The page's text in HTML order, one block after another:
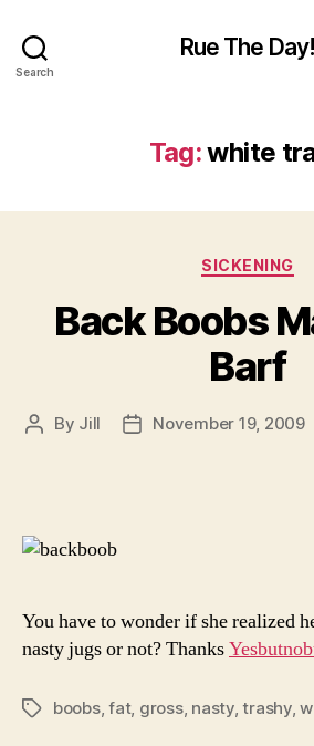
Search
Rue The Day!
Tag:white
SICKENING
Back Boobs
Barf
Post
By Jill
PostNovember 19, 2009
You have to wonder if she realized
nasty jugs or not? Thanks
Tagsboobs,fat, gross, nasty,trashy,